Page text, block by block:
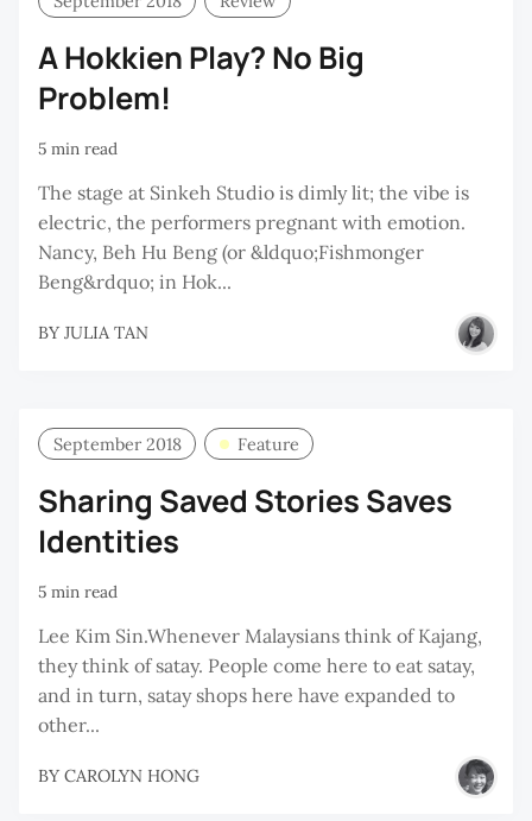
A Hokkien Play? No Big
Problem!
5 min read
The stage at Sinkeh Studio is dimly lit; the vibe is
electric, the performers pregnant with emotion.
Nancy, Beh Hu Beng (or &ldquo;Fishmonger
Beng&rdquo; in Hok...
BY JULIA TAN
September 2018 Feature
Sharing Saved Stories Saves
Identities
5 min read
Lee Kim Sin.Whenever Malaysians think of Kajang,
they think of satay. People come here to eat satay,
and in turn, satay shops here have expanded to
other...
BY CAROLYN HONG